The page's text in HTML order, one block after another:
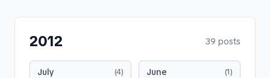
2012 39 posts
July (4) June (1)